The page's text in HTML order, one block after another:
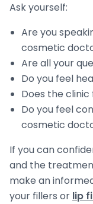
Ask yourself:
Are you
cosmetic
Are all your
Do you feel
Does the
Do you feel
cosmetic
If you can
and the
make an
your fillers or lip